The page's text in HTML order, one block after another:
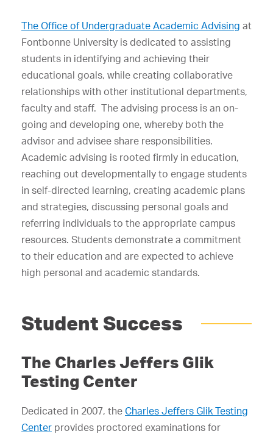
The Office of Undergraduate Academic Advising at
Fontbonne University is dedicated to assisting
students in identifying and achieving their
educational goals, while creating collaborative
relationships with other institutional departments,
faculty and staff. The advising process is an on-
going and developing one, whereby both the
advisor and advisee share responsibilities.
Academic advising is rooted firmly in education,
reaching out developmentally to engage students
in self-directed learning, creating academic plans
and strategies, discussing personal goals and
referring individuals to the appropriate campus
resources. Students demonstrate a commitment
to their education and are expected to achieve
high personal and academic standards.
Student Success
The Charles Jeffers Glik
Testing Center
Dedicated in 2007, the Charles Jeffers Glik Testing
Center provides proctored examinations for